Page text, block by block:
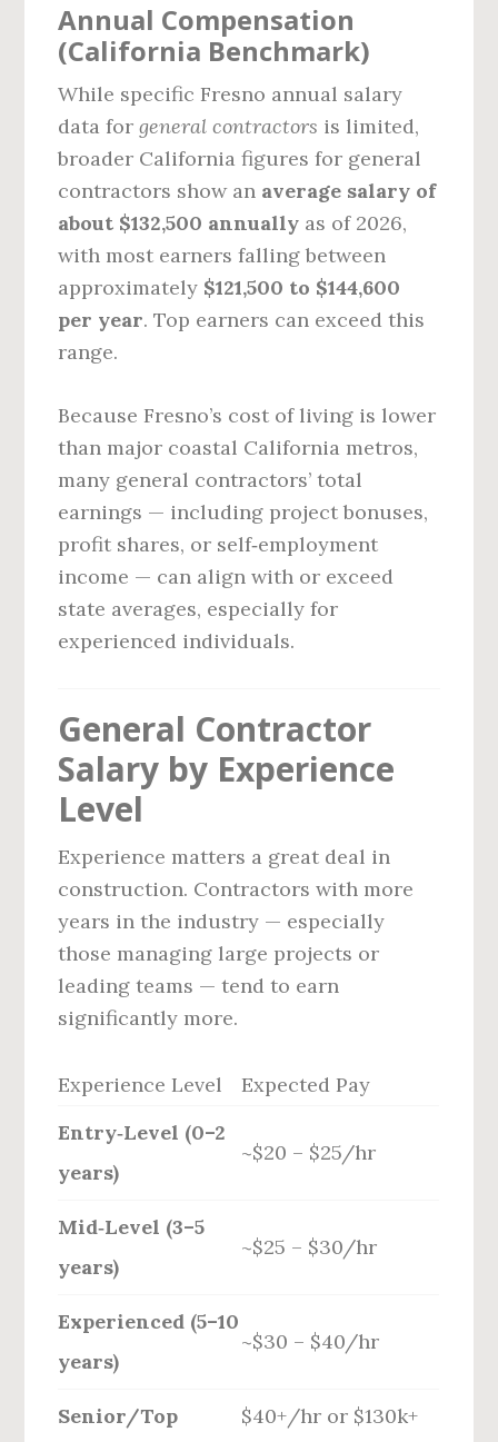
Annual Compensation
(California Benchmark)
While specific Fresno annual salary
data forgeneral contractors is limited,
broader California figures for general
contractors show an average salary of
about $132,500 annually as of 2026,
with most earners falling between
approximately $121,500 to $144,600
per year. Top earners can exceed this
range.
Because Fresno’s cost of living is lower
than major coastal California metros,
many general contractors’ total
earnings — including project bonuses,
profit shares, or self‑employment
income — can align with or exceed
state averages, especially for
experienced individuals.
General Contractor
Salary by Experience
Level
Experience matters a great deal in
construction. Contractors with more
years in the industry — especially
those managing large projects or
leading teams — tend to earn
significantly more.
Experience Level
Expected Pay
Entry‑Level (0–2
years)
~$20 – $25/hr
Mid‑Level (3–5
years)
~$25 – $30/hr
Experienced (5–10
years)
~$30 – $40/hr
Senior/Top
$40+/hr or $130k+